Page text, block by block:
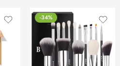
-34%